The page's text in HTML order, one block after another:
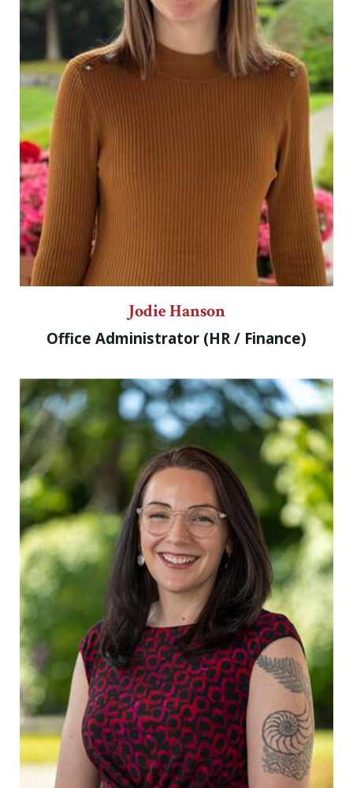
Jodie Hanson
Office Administrator (HR / Finance)